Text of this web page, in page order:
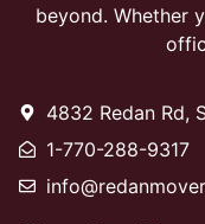
beyond. Whether
4832 Redan Rd,
1-770-288-9317